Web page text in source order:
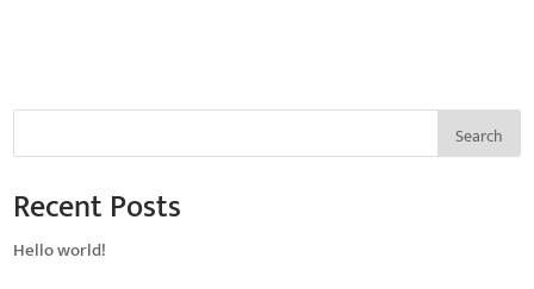
Search
Recent Posts
Hello world!